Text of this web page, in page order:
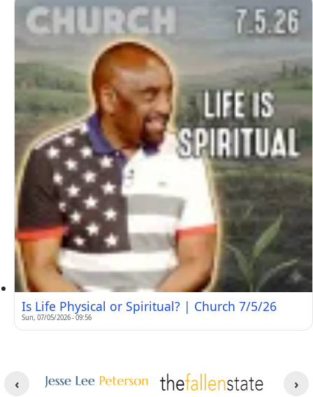
Is Life Physical or Spiritual? | Church 7/5/26
Sun, 07/05/2026 - 09:56
Image Image